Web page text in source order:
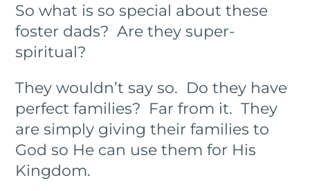
So what is so special about these
foster dads? Are they super-
spiritual?
They wouldn’t say so. Do they have
perfect families? Far from it. They
are simply giving their families to
God so He can use them for His
Kingdom.